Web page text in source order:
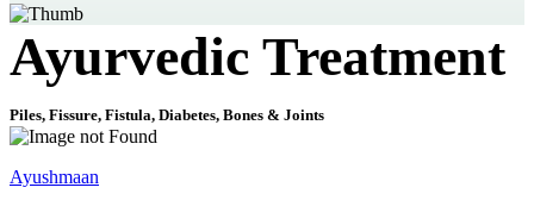
Ayurvedic Treatment
Piles, Fissure, Fistula, Diabetes, Bones & Joints
Ayushmaan